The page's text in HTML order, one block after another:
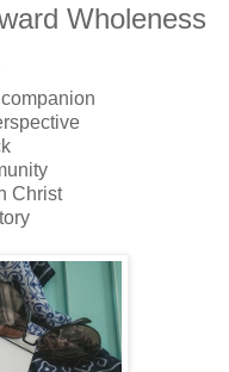
Wholeness
Christ